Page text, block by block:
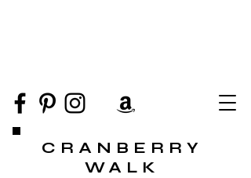
CRANBERRY
WALK